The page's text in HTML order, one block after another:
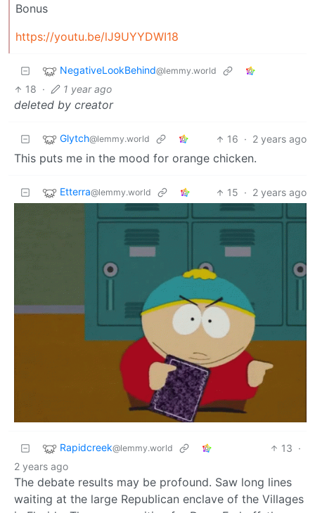
Bonus
https://youtu.be/lJ9UYYDWI18
NegativeLookBehind@lemmy.world
18 · 1 year ago
deleted by creator
Glytch@lemmy.world 16 · 2 years ago
This puts me in the mood for orange chicken.
Etterra@lemmy.world 15 · 2 years ago
Rapidcreek@lemmy.world 13 ·
2 years ago
The debate results may be profound. Saw long lines
waiting at the large Republican enclave of the Villages